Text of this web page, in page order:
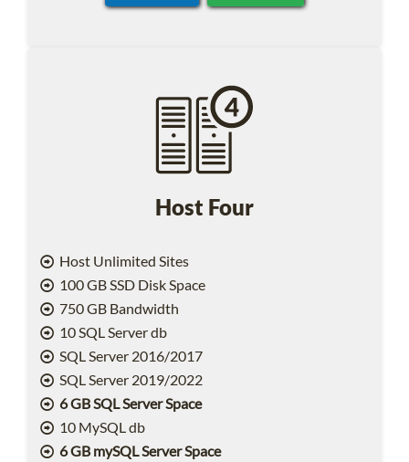
Host Four
Host Unlimited Sites
100 GB SSD Disk Space
750 GB Bandwidth
10 SQL Server db
SQL Server 2016/2017
SQL Server 2019/2022
6 GB SQL Server Space
10 MySQL db
6 GB mySQL Server Space